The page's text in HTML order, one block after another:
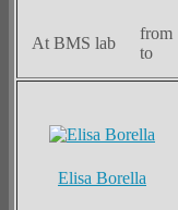
At BMS lab
from
to
Elisa Borella